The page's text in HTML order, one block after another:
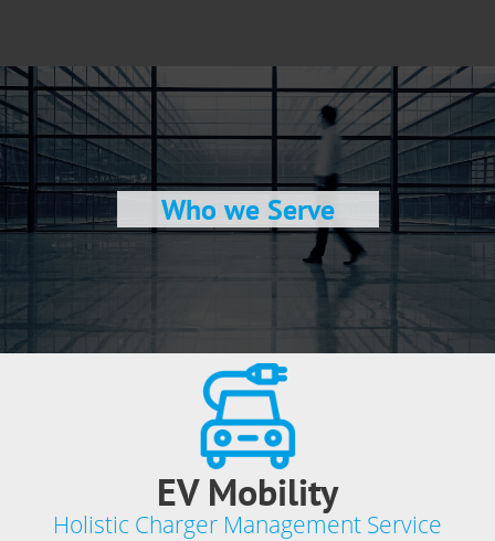
Who we Serve
EV Mobility
Holistic Charger Management Service